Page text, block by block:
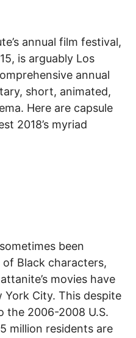
annual film festival,
is arguably Los
annual
short, animated,
Here are capsule
2018’s myriad
been
Black characters,
movies have
York City. This despite
2006-2008 U.S.
million residents are